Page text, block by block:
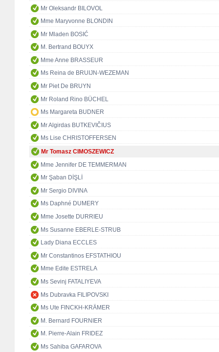
Mr Oleksandr BILOVOL
Mme Maryvonne BLONDIN
Mr Mladen BOSIĆ
M. Bertrand BOUYX
Mme Anne BRASSEUR
Ms Reina de BRUIJN-WEZEMAN
Mr Piet De BRUYN
Mr Roland Rino BÜCHEL
Ms Margareta BUDNER
Mr Algirdas BUTKEVIČIUS
Ms Lise CHRISTOFFERSEN
Mr Tomasz CIMOSZEWICZ
Mme Jennifer DE TEMMERMAN
Mr Şaban DİŞLİ
Mr Sergio DIVINA
Ms Daphné DUMERY
Mme Josette DURRIEU
Ms Susanne EBERLE-STRUB
Lady Diana ECCLES
Mr Constantinos EFSTATHIOU
Mme Edite ESTRELA
Ms Sevinj FATALIYEVA
Ms Dubravka FILIPOVSKI
Ms Ute FINCKH-KRÄMER
M. Bernard FOURNIER
M. Pierre-Alain FRIDEZ
Ms Sahiba GAFAROVA